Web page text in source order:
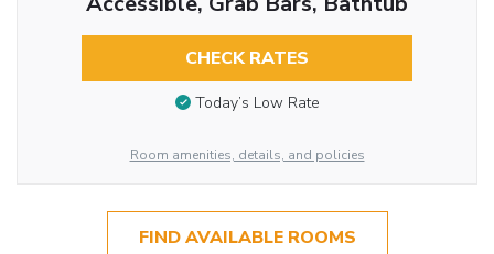
CHECK RATES
Today’s Low Rate
Room amenities, details, and policies
FIND AVAILABLE ROOMS